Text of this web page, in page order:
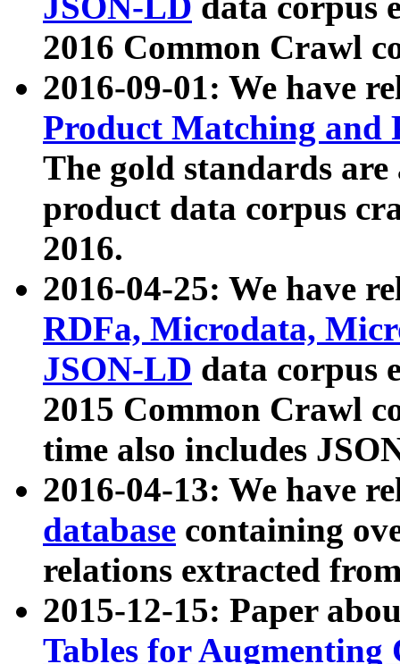
2016 Common Crawl
2016-09-01: We have
Product Matching and
The gold standards
product data corpus
2016.
2016-04-25: We have
RDFa, Microdata,
JSON-LD data corpus
2015 Common Crawl
time also includes
2016-04-13: We have
database containing
relations extracted
2015-12-15: Paper
Tables for Augmenting